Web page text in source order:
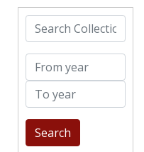
Search Collection
From year
To year
Tongsun Park and Korea Probe, 1977-1977
Speaker of the House, 1976-1977
Miscellaneous, 1976-1977
Tongsun Park, 1978-1978